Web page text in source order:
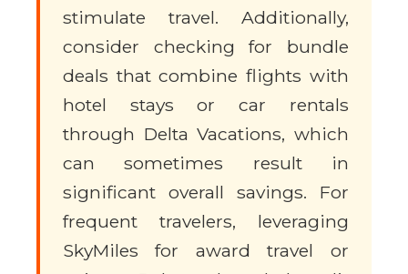
stimulate travel. Additionally,
consider checking for bundle
deals that combine flights with
hotel stays or car rentals
through Delta Vacations, which
can sometimes result in
significant overall savings. For
frequent travelers, leveraging
SkyMiles for award travel or